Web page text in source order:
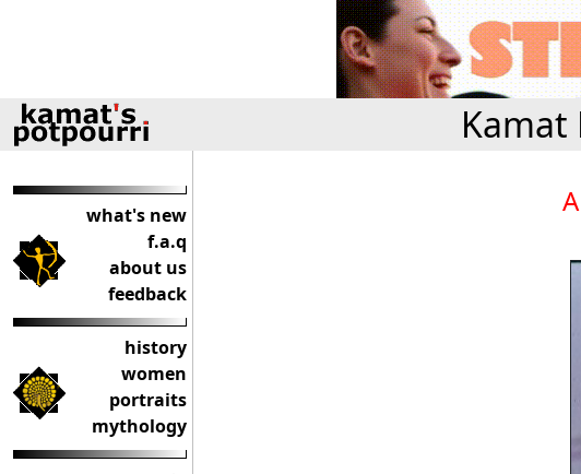
Kamat
what's new
f.a.q
about us
feedback
history
women
portraits
mythology